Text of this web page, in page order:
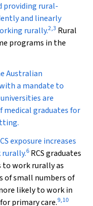
providing rural-
and linearly
rurally.2,3 Rural
programs in the
Australian
a mandate to
are
graduates for
exposure increases
6 RCS graduates
work rurally as
of small numbers of
likely to work in
primary care.9,10